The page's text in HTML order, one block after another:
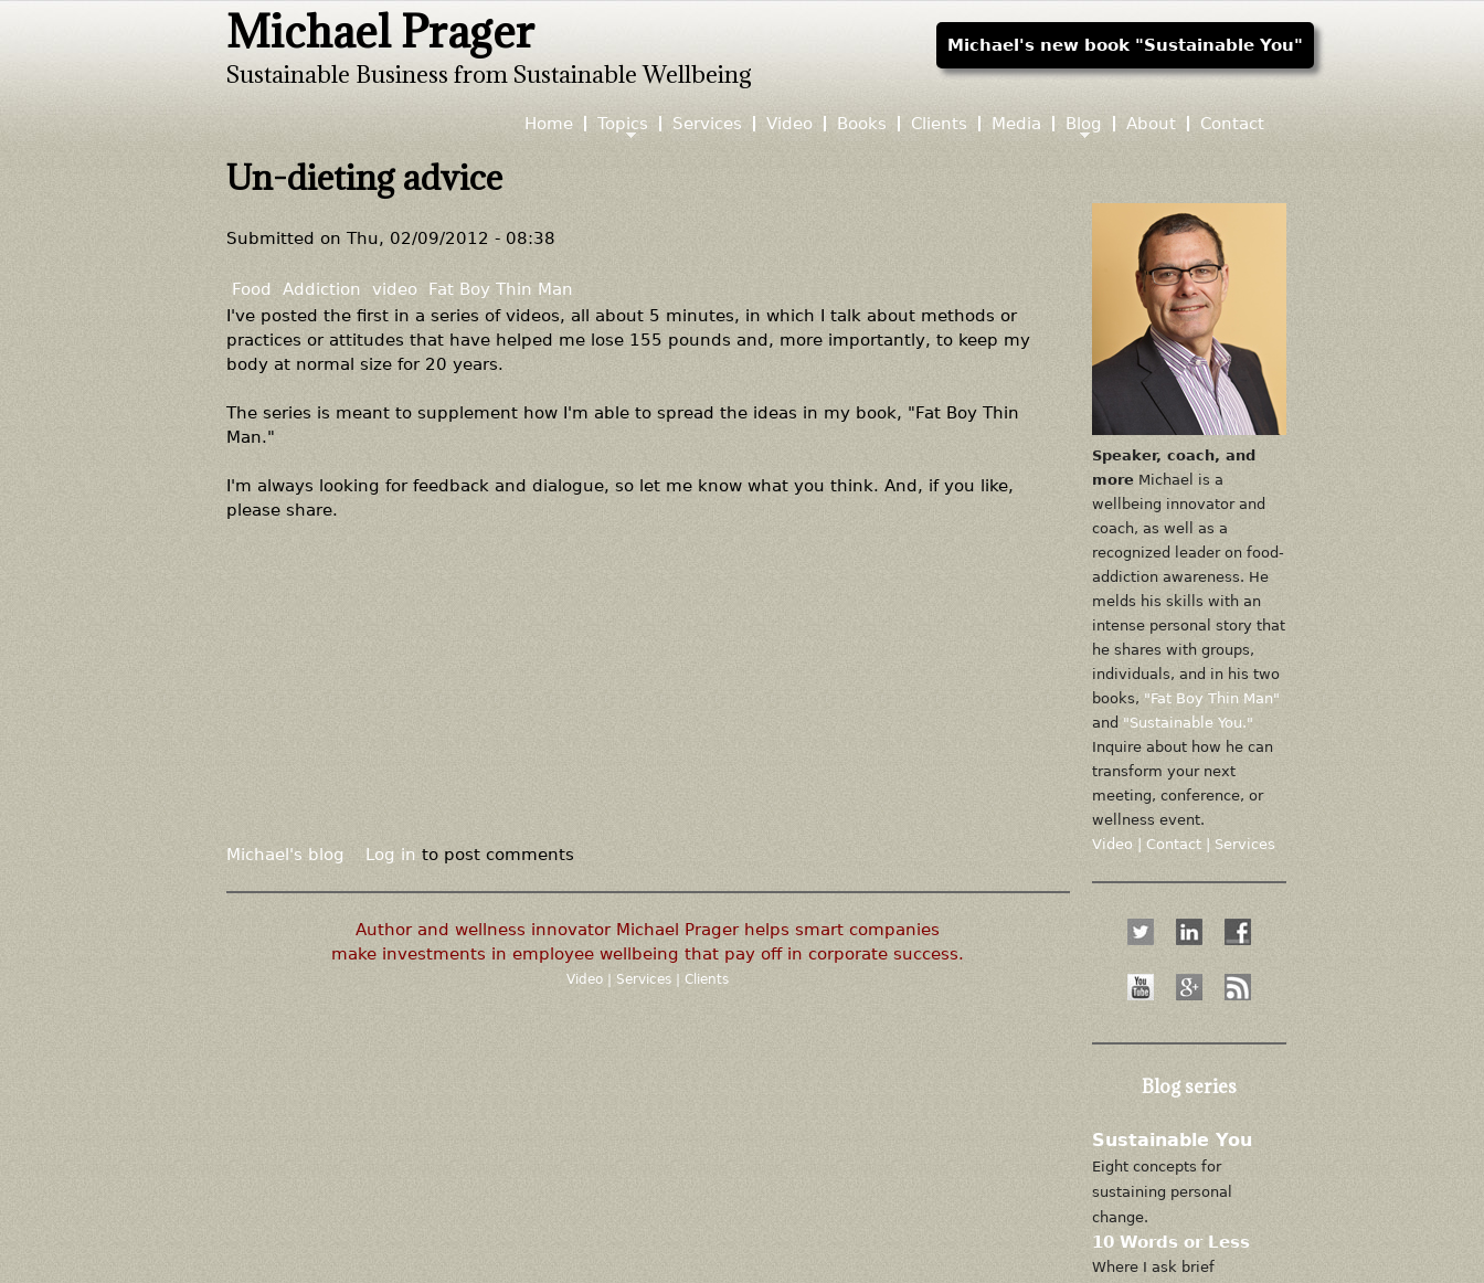
Michael Prager
Sustainable Business from Sustainable Wellbeing
Michael's new book "Sustainable You"
Un-dieting advice
Submitted on Thu, 02/09/2012 - 08:38
Food Addiction video
Fat Boy Thin Man
I've posted the first in a series of videos, all about 5 minutes, in which I talk about methods or
practices or attitudes that have helped me lose 155 pounds and, more importantly, to keep my
body at normal size for 20 years.
The series is meant to supplement how I'm able to spread the ideas in my book, "Fat Boy Thin
Man."
I'm always looking for feedback and dialogue, so let me know what you think. And, if you like,
please share.
Michael's blog Log in to post comments
Author and wellness innovator Michael Prager helps smart companies
make investments in employee wellbeing that pay off in corporate success.
Video Services Clients
Home Topics Services Video Books Clients Media Blog About Contact
Speaker, coach, and
moreMichael is a
wellbeing innovator and
coach, as well as a
recognized leader on food-
addiction awareness. He
melds his skills with an
intense personal story that
he shares with groups,
individuals, and in his two
books, "Fat Boy Thin Man"
and "Sustainable You."
Inquire about how he can
transform your next
meeting, conference, or
wellness event.
Video
Contact| Services
Blog series
Sustainable You
Eight concepts for
sustaining personal
change.
10 Words or Less
Where I ask brief